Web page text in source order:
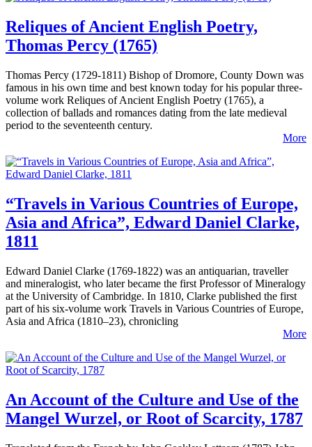
Reliques of Ancient English Poetry,
Thomas Percy (1765)
Thomas Percy (1729-1811) Bishop of Dromore, County Down was
famous in his own time and best known today for his popular three-
volume work Reliques of Ancient English Poetry (1765), a
collection of ballads and romances dating from the late medieval
period to the seventeenth century.
More
“Travels in Various Countries of Europe,
Asia and Africa”, Edward Daniel Clarke,
1811
Edward Daniel Clarke (1769-1822) was an antiquarian, traveller
and mineralogist, who later became the first Professor of Mineralogy
at the University of Cambridge. In 1810, Clarke published the first
part of his six-volume work Travels in Various Countries of Europe,
Asia and Africa (1810–23), chronicling
More
An Account of the Culture and Use of the
Mangel Wurzel, or Root of Scarcity, 1787